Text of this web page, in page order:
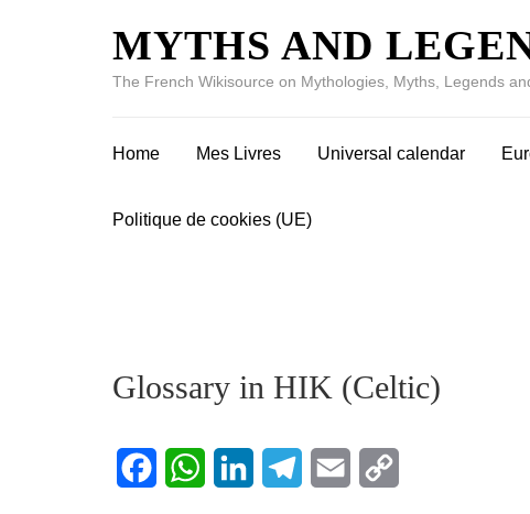
MYTHS AND
The French Wikisource on Mythologies, Myths, Legends
Home Mes Livres Universal calendar
Politique de cookies (UE)
Glossary in HIK (Celtic)